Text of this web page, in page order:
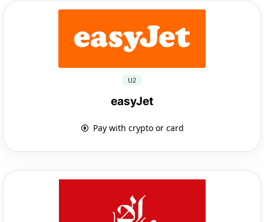
U2
easyJet
Pay with crypto or card